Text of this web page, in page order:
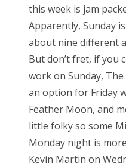
this week is jam
Apparently, Sunday
about nine different
But don’t fret, if you
work on Sunday,
an option for Friday
Feather Moon, and
little folky so some
Monday night is
Kevin Martin on